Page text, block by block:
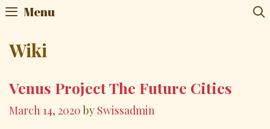
Skip
content
Menu
Wiki
Venus Project The Future Cities
March 14, 2020 by Swissadmin